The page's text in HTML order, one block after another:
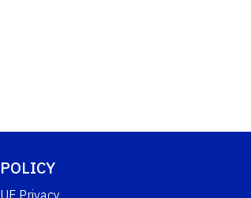
POLICY
UF Privacy